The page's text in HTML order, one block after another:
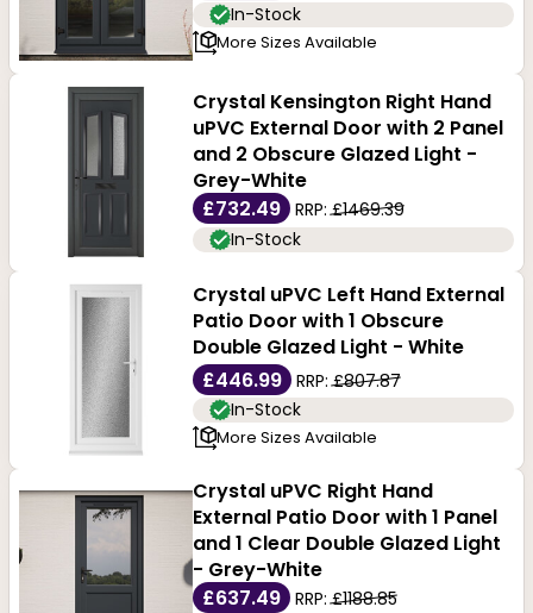
In-Stock
More Sizes Available
Crystal Kensington Right Hand
uPVC External Door with 2 Panel
and 2 Obscure Glazed Light -
Grey-White
£732.49
RRP:£1469.39
In-Stock
Crystal uPVC Left Hand External
Patio Door with 1 Obscure
Double Glazed Light - White
£446.99
RRP:£807.87
In-Stock
More Sizes Available
Crystal uPVC Right Hand
External Patio Door with 1 Panel
and 1 Clear Double Glazed Light
- Grey-White
£637.49
RRP:£1188.85